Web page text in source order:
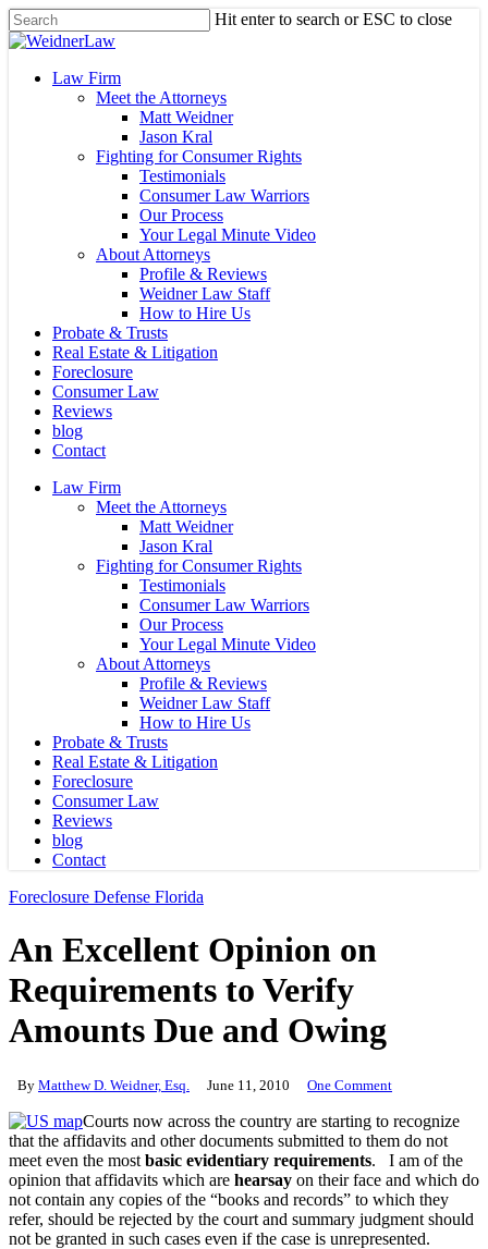
Skip
to
content
Hit enter to search or ESC to close
Close
Menu
Law Firm
Meet the Attorneys
Matt Weidner
Jason Kral
Fighting for Consumer Rights
Testimonials
Consumer Law Warriors
Our Process
Your Legal Minute Video
About Attorneys
Profile & Reviews
Weidner Law Staff
How to Hire Us
Probate & Trusts
Real Estate & Litigation
Foreclosure
Consumer Law
Reviews
blog
Contact
Law Firm
Meet the Attorneys
Matt Weidner
Jason Kral
Fighting for Consumer Rights
Testimonials
Consumer Law Warriors
Our Process
Your Legal Minute Video
About Attorneys
Profile & Reviews
Weidner Law Staff
How to Hire Us
Probate & Trusts
Real Estate & Litigation
Foreclosure
Consumer Law
Reviews
blog
Contact
Foreclosure Defense Florida
An Excellent Opinion on
Requirements to Verify
Amounts Due and Owing
By Matthew D. Weidner, Esq. June 11, 2010 One Comment
Courts now across the country are starting to recognize
that the affidavits and other documents submitted to them do not
meet even the most basic evidentiary requirements. I am of the
opinion that affidavits which are hearsay on their face and which do
not contain any copies of the “books and records” to which they
refer, should be rejected by the court and summary judgment should
not be granted in such cases even if the case is unrepresented.